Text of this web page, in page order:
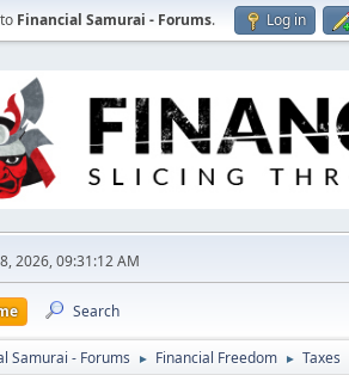
Financial Samurai - Forums. Log in
2026, 09:31:12 AM
Search
Samurai - Forums ► Financial Freedom ► Taxes